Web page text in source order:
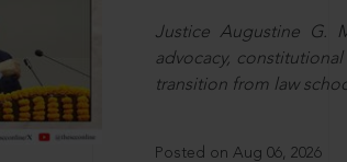
Justice Augustine G.
advocacy,
transition from law
Posted on Aug 06, 2026